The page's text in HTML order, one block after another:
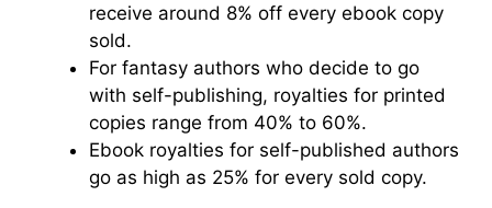
receive around 8% off every ebook copy
sold.
For fantasy authors who decide to go
with self-publishing, royalties for printed
copies range from 40% to 60%.
Ebook royalties for self-published authors
go as high as 25% for every sold copy.